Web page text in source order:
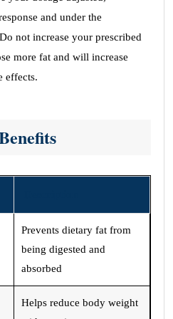
and under the
not increase your prescribed
more fat and will increase
effects.
Prevents dietary fat from
being digested and
absorbed
Helps reduce body weight